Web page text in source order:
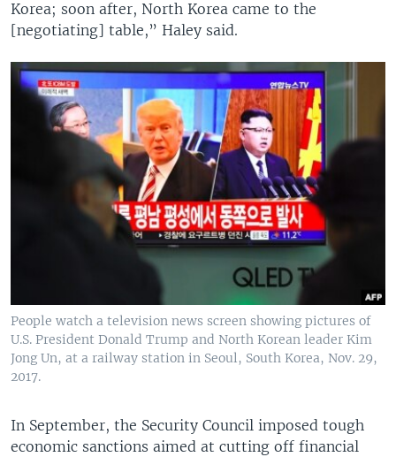
Korea; soon after, North Korea came to the
[negotiating] table,” Haley said.
People watch a television news screen showing pictures of
U.S. President Donald Trump and North Korean leader Kim
Jong Un, at a railway station in Seoul, South Korea, Nov. 29,
2017.
In September, the Security Council imposed tough
economic sanctions aimed at cutting off financial